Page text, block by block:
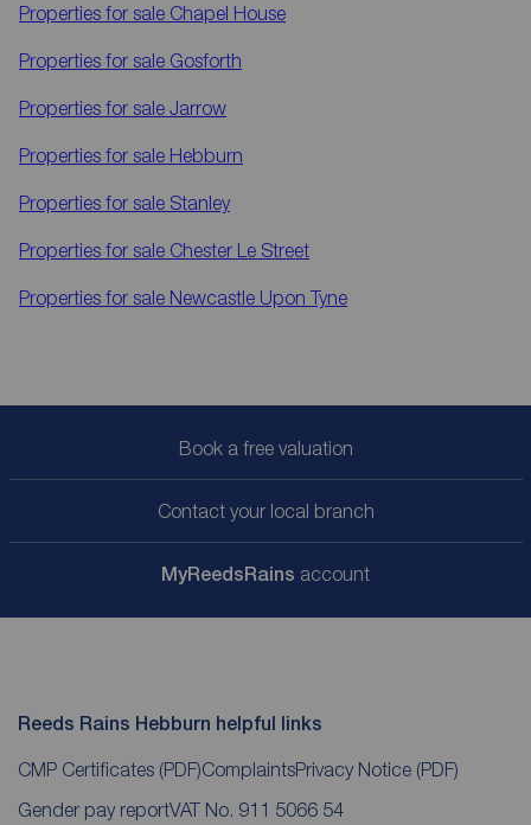
Properties for sale Chapel House
Properties for sale Gosforth
Properties for sale Jarrow
Properties for sale Hebburn
Properties for sale Stanley
Properties for sale Chester Le Street
Properties for sale Newcastle Upon Tyne
Book a free valuation
Contact your local branch
MyReedsRains account
Reeds Rains Hebburn helpful links
CMP Certificates (PDF)ComplaintsPrivacy Notice (PDF)
Gender pay reportVAT No. 911 5066 54